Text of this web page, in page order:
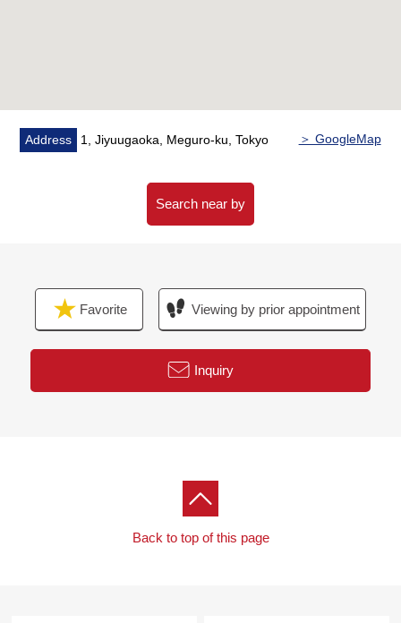
Address 1, Jiyuugaoka, Meguro-ku, Tokyo ＞ GoogleMap
Search near by
Favorite Viewing by prior appointment
Inquiry
Back to top of this page